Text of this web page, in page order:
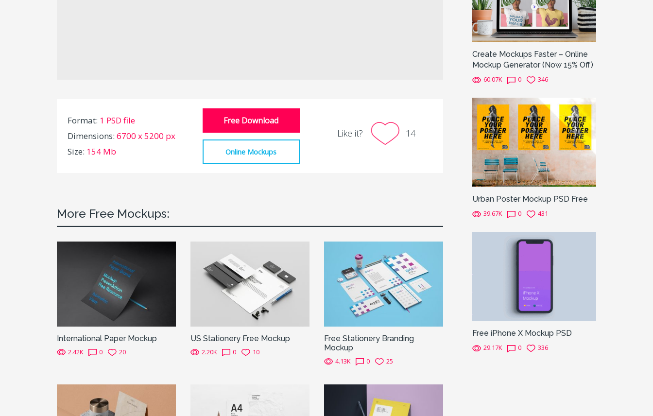
Format: 1 PSD file
Dimensions: 6700 x 5200 px
Size: 154 Mb
Free Download
Online Mockups
Like it? 14
More Free Mockups:
International Paper Mockup
2.42K 0 20
US Stationery Free Mockup
2.20K 0 10
Free Stationery Branding
Mockup
4.13K 0 25
Create Mockups Faster – Online
Mockup Generator (Now 15% Off)
60.07K 0 346
Urban Poster Mockup PSD Free
39.67K 0 431
Free iPhone X Mockup PSD
29.17K 0 336